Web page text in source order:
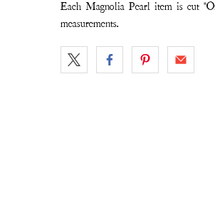
Each Magnolia Pearl item is cut
measurements.